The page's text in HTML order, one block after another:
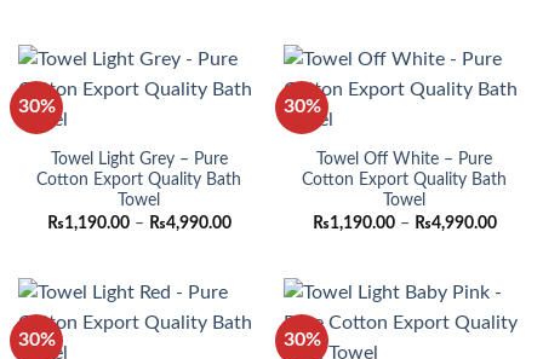
30%
Towel Light Grey – Pure
Cotton Export Quality Bath
Towel
₨1,190.00 – ₨4,990.00Price
₨4,990.00
30%
Towel Off White – Pure
Cotton Export Quality Bath
Towel
₨1,190.00 – ₨4,990.00Price
30% 30%